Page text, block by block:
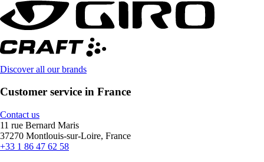
Discover all our brands
Customer service in France
Contact us
11 rue Bernard Maris
37270 Montlouis-sur-Loire, France
+33 1 86 47 62 58